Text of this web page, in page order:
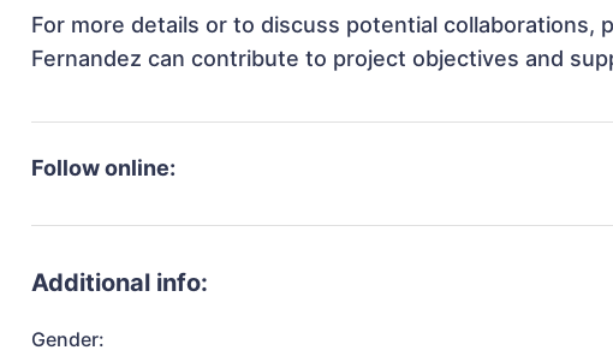
For more details or to discuss potential collaborations,
Fernandez can contribute to project objectives and
Follow online:
Additional info:
Gender: